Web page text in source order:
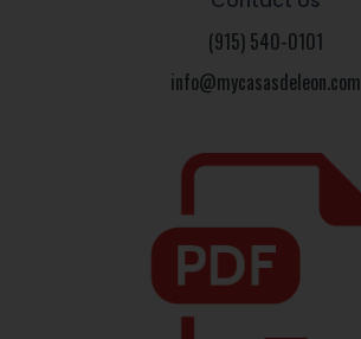
(915) 540-0101
info@mycasasdeleon.com